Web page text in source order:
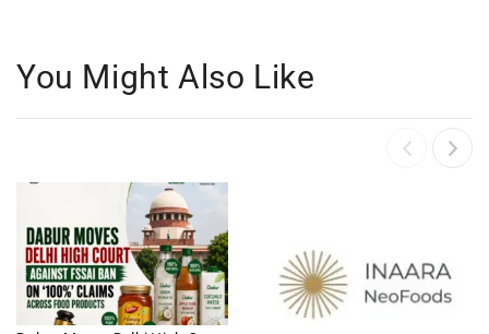
You Might Also Like